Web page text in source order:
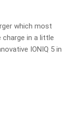
which most
charge in a little
IONIQ 5 in